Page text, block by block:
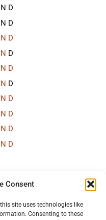
Consent
site uses technologies like
Consenting to these
N D
N D
N D
N D
N D
N D
N D
N D
N D
N D
seconds, of doing
channel